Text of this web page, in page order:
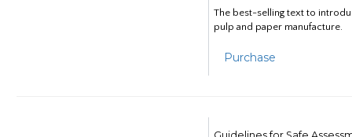
The best-selling text to
pulp and paper manufacture.
Purchase